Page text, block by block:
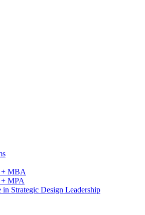
+ MBA
MPA
in Strategic Design Leadership